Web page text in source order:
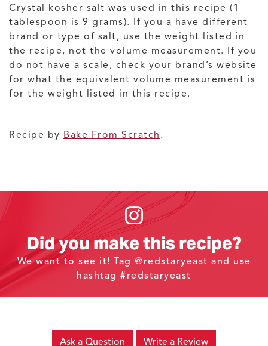
Crystal kosher salt was used in this recipe (1
tablespoon is 9 grams). If you a have different
brand or type of salt, use the weight listed in
the recipe, not the volume measurement. If you
do not have a scale, check your brand’s website
for what the equivalent volume measurement is
for the weight listed in this recipe.
Recipe by Bake From Scratch .
Did you make this recipe?
We want to see it! Tag @redstaryeast and use
hashtag #redstaryeast
Ask a Question Write a Review